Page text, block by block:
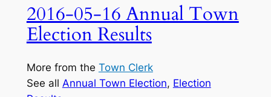
2016-05-16 Annual Town
Election Results
More from the Town Clerk
See all Annual Town Election, Election